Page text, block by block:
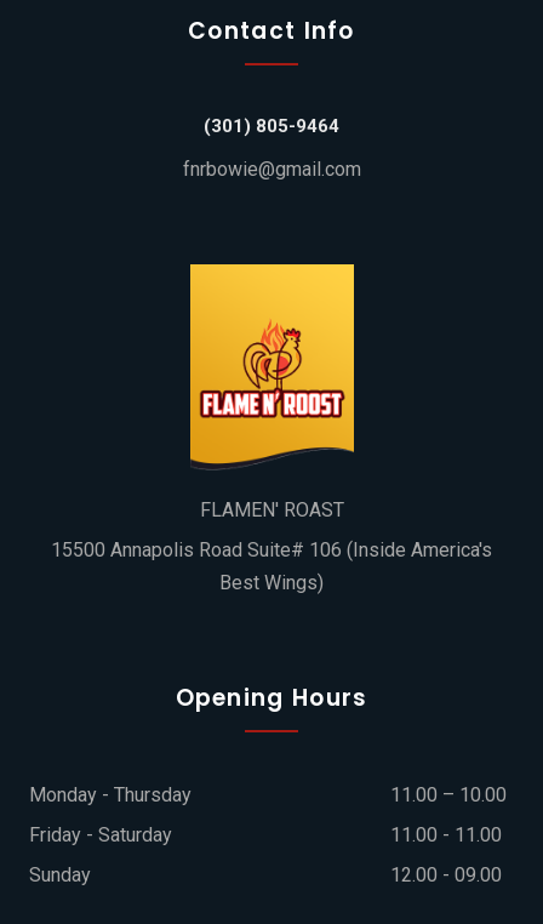
Contact Info
(301) 805-9464
fnrbowie@gmail.com
FLAMEN' ROAST
15500 Annapolis Road Suite# 106 (Inside America's
Best Wings)
Opening Hours
Monday - Thursday
11.00 – 10.00
Friday - Saturday
11.00 - 11.00
Sunday
12.00 - 09.00